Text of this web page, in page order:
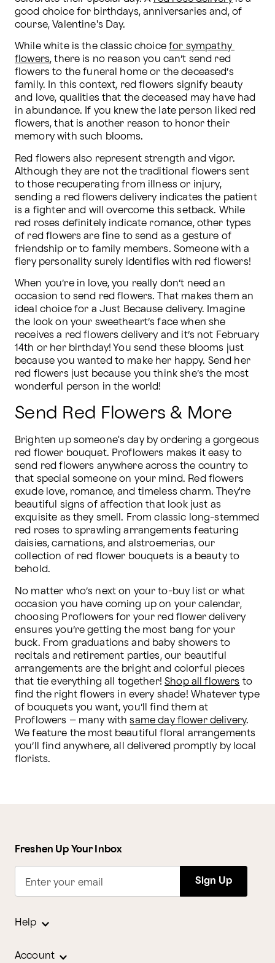
good choice for birthdays, anniversaries and, of
course, Valentine's Day.
While white is the classic choice for sympathy
flowers, there is no reason you can’t send red
flowers to the funeral home or the deceased’s
family. In this context, red flowers signify beauty
and love, qualities that the deceased may have had
in abundance. If you knew the late person liked red
flowers, that is another reason to honor their
memory with such blooms.
Red flowers also represent strength and vigor.
Although they are not the traditional flowers sent
to those recuperating from illness or injury,
sending a red flowers delivery indicates the patient
is a fighter and will overcome this setback. While
red roses definitely indicate romance, other types
of red flowers are fine to send as a gesture of
friendship or to family members. Someone with a
fiery personality surely identifies with red flowers!
When you’re in love, you really don’t need an
occasion to send red flowers. That makes them an
ideal choice for a Just Because delivery. Imagine
the look on your sweetheart’s face when she
receives a red flowers delivery and it’s not February
14th or her birthday! You send these blooms just
because you wanted to make her happy. Send her
red flowers just because you think she’s the most
wonderful person in the world!
Send Red Flowers & More
Brighten up someone's day by ordering a gorgeous
red flower bouquet. Proflowers makes it easy to
send red flowers anywhere across the country to
that special someone on your mind. Red flowers
exude love, romance, and timeless charm. They're
beautiful signs of affection that look just as
exquisite as they smell. From classic long-stemmed
red roses to sprawling arrangements featuring
daisies, carnations, and alstroemerias, our
collection of red flower bouquets is a beauty to
behold.
No matter who’s next on your to-buy list or what
occasion you have coming up on your calendar,
choosing Proflowers for your red flower delivery
ensures you’re getting the most bang for your
buck. From graduations and baby showers to
recitals and retirement parties, our beautiful
arrangements are the bright and colorful pieces
that tie everything all together! Shop all flowers to
find the right flowers in every shade! Whatever type
of bouquets you want, you’ll find them at
Proflowers – many with same day flower delivery.
We feature the most beautiful floral arrangements
you’ll find anywhere, all delivered promptly by local
florists.
Freshen Up Your Inbox
Enter your email Sign Up
Help
Account